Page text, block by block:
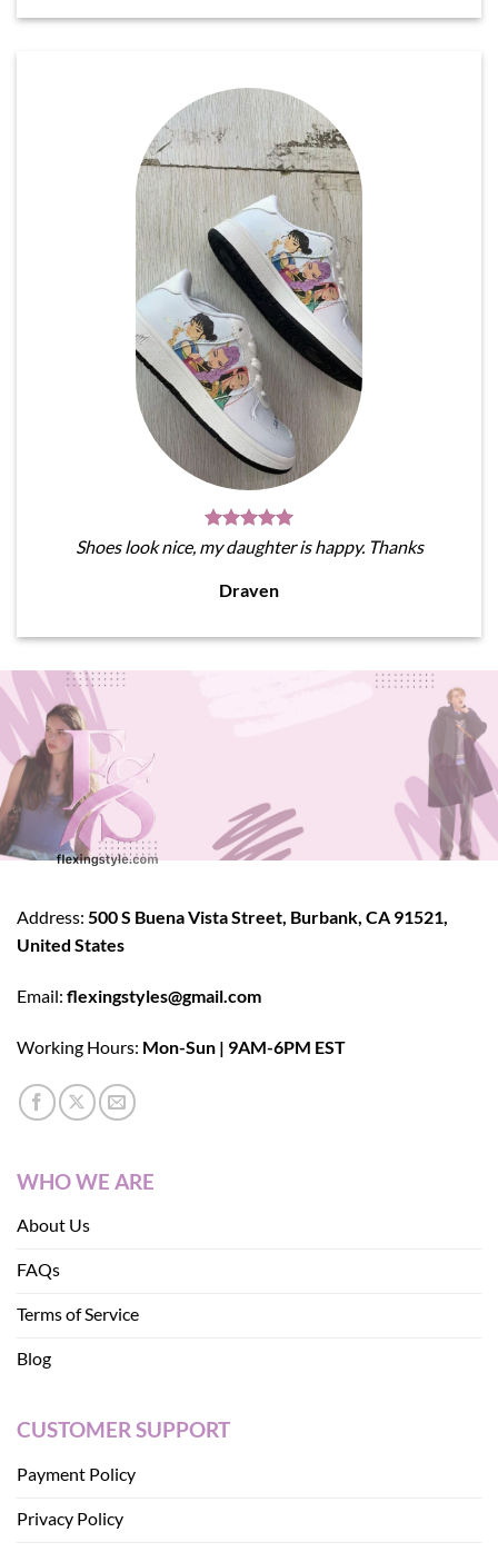
Shoes look nice, my daughter is happy. Thanks
Draven
Address: 500 S Buena Vista Street, Burbank, CA 91521,
United States
Email: flexingstyles@gmail.com
Working Hours: Mon-Sun | 9AM-6PM EST
WHO WE ARE
About Us
FAQs
Terms of Service
Blog
CUSTOMER SUPPORT
Payment Policy
Privacy Policy